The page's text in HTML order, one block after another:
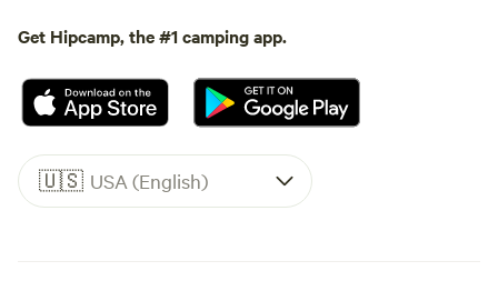
Get Hipcamp, the #1 camping app.
🇺🇸 USA (English)